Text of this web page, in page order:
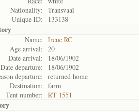
Nationality:
Transvaal
Unique ID:
133138
Name:
Irene RC
Age arrival:
20
Date arrival:
18/06/1902
Date departure:
18/06/1902
departure:
returned home
Destination:
farm
Tent number:
RT 1551